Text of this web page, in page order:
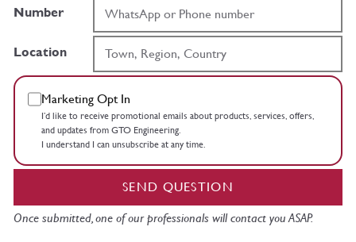
Number
Location
Marketing Opt In
I’d like to receive promotional emails about products, services, offers,
and updates from GTO Engineering.
I understand I can unsubscribe at any time.
SEND QUESTION
Once submitted, one of our professionals will contact you ASAP.